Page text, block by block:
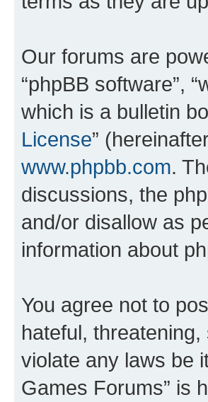
Our forums are
“phpBB software”,
which is a bulletin
License”
www.phpbb.com.
discussions, the
and/or disallow as
information about
You agree not to
hateful,
violate any laws be
Games Forums” is